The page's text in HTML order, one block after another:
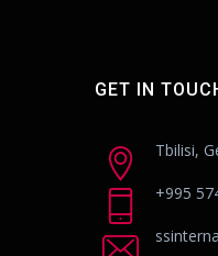
GET IN
Tbilisi,
+995